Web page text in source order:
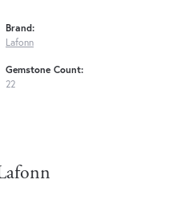
Brand:
Lafonn
Gemstone Count:
22